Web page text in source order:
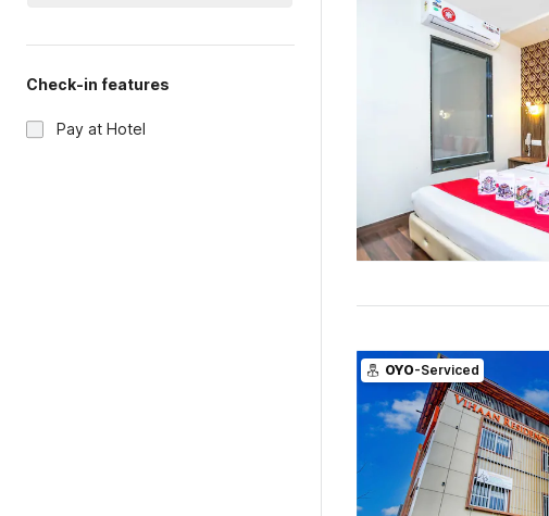
Check-in features
Pay at Hotel
OYO-Serviced